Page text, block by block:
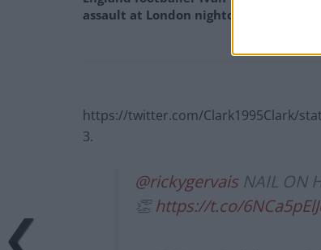
assault at London nightclub
https://twitter.com/Clark1995Clark/
3.
@rickygervaisNAIL ON
👏https://t.co/